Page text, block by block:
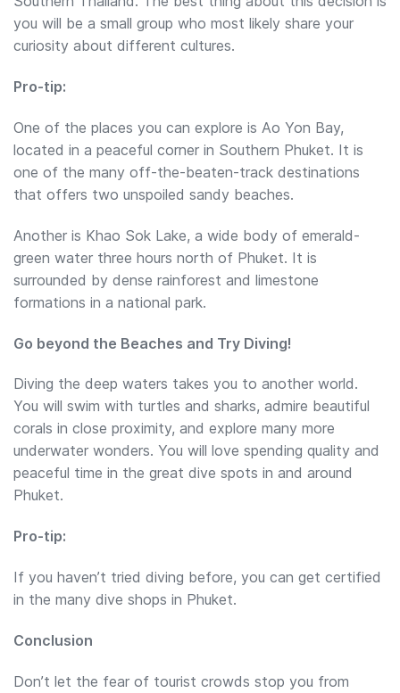
you will be a small group who most likely share your
curiosity about different cultures.
Pro-tip:
One of the places you can explore is Ao Yon Bay,
located in a peaceful corner in Southern Phuket. It is
one of the many off-the-beaten-track destinations
that offers two unspoiled sandy beaches.
Another is Khao Sok Lake, a wide body of emerald-
green water three hours north of Phuket. It is
surrounded by dense rainforest and limestone
formations in a national park.
Go beyond the Beaches and Try Diving!
Diving the deep waters takes you to another world.
You will swim with turtles and sharks, admire beautiful
corals in close proximity, and explore many more
underwater wonders. You will love spending quality and
peaceful time in the great dive spots in and around
Phuket.
Pro-tip:
If you haven’t tried diving before, you can get certified
in the many dive shops in Phuket.
Conclusion
Don’t let the fear of tourist crowds stop you from